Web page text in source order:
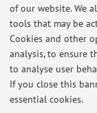
of our website. We
tools that may be
Cookies and other
analysis, to ensure
to analyse user
If you close this
essential cookies.
Intership
Please check the
"Suggested